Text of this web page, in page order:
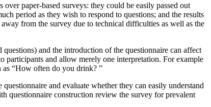
paper-based surveys: they could be easily passed out
period as they wish to respond to questions; and the results
from the survey due to technical difficulties as well as the
and the introduction of the questionnaire can affect
participants and allow merely one interpretation. For example
as “How often do you drink? ”
and evaluate whether they can easily understand
questionnaire construction review the survey for prevalent